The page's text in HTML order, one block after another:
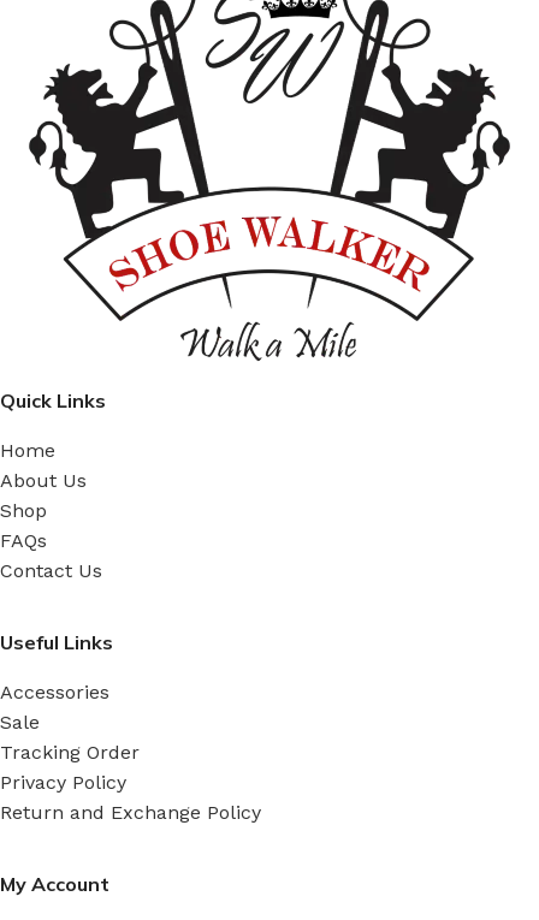
Quick Links
Home
About Us
Shop
FAQs
Contact Us
Useful Links
Accessories
Sale
Tracking Order
Privacy Policy
Return and Exchange Policy
My Account